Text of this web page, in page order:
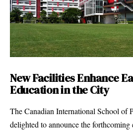
New Facilities Enhance
Education in the City
The Canadian International School of
delighted to announce the forthcoming